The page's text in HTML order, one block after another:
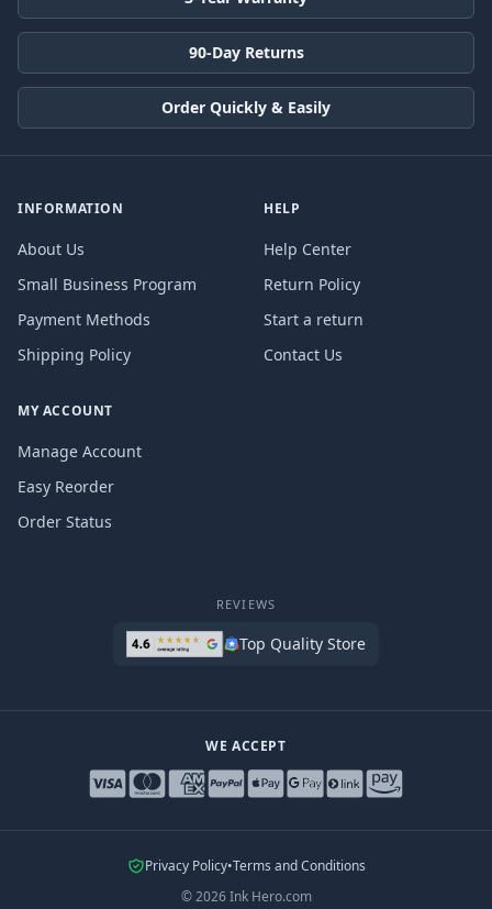
90-Day Returns
Order Quickly & Easily
INFORMATION
About Us
Small Business Program
Payment Methods
Shipping Policy
HELP
Help Center
Return Policy
Start a return
Contact Us
MY ACCOUNT
Manage Account
Easy Reorder
Order Status
REVIEWS
Top Quality Store
WE ACCEPT
Privacy Policy•Terms and Conditions
©2026 Ink Hero.com